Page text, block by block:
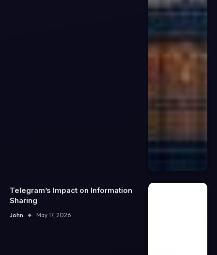
Telegram’s Impact on Information
Sharing
John May 17, 2026